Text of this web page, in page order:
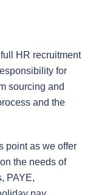
HR recruitment
for
sourcing and
and the
point as we offer
the needs of
PAYE,